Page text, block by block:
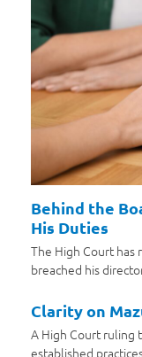
Behind the
His Duties
The High Court has
breached his
Clarity on
A High Court ruling
established